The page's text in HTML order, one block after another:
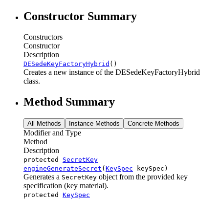
Constructor Summary
Constructors
Constructor
Description
DESedeKeyFactoryHybrid ()
Creates a new instance of the DESedeKeyFactoryHybrid
class.
Method Summary
All Methods Instance Methods Concrete Methods
Modifier and Type
Method
Description
protected SecretKey
engineGenerateSecret (KeySpec keySpec)
Generates a SecretKey object from the provided key
specification (key material).
protected KeySpec